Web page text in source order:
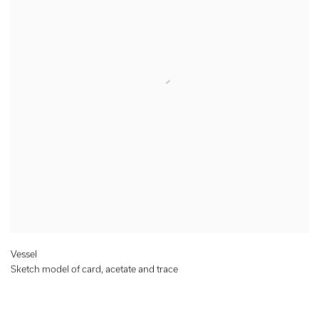
Vessel
Sketch model of card, acetate and trace